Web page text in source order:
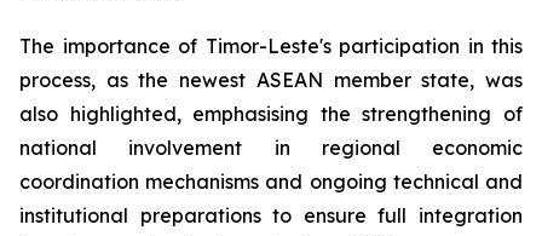
The importance of Timor-Leste's participation in this
process, as the newest ASEAN member state, was
also highlighted, emphasising the strengthening of
national involvement in regional economic
coordination mechanisms and ongoing technical and
institutional preparations to ensure full integration